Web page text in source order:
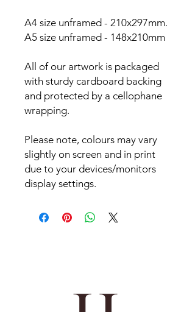
A4 size unframed - 210x297mm.
A5 size unframed - 148x210mm
All of our artwork is packaged
with sturdy cardboard backing
and protected by a cellophane
wrapping.
Please note, colours may vary
slightly on screen and in print
due to your devices/monitors
display settings.